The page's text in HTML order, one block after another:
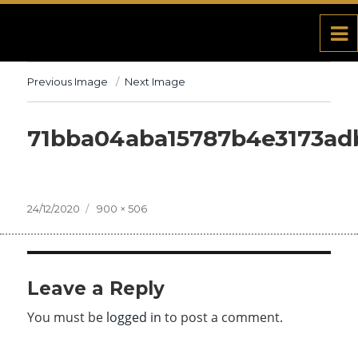
Previous Image Next Image
Posted
24/12/2020
Full
900 × 506
Leave a Reply
You must be logged in to post a comment.